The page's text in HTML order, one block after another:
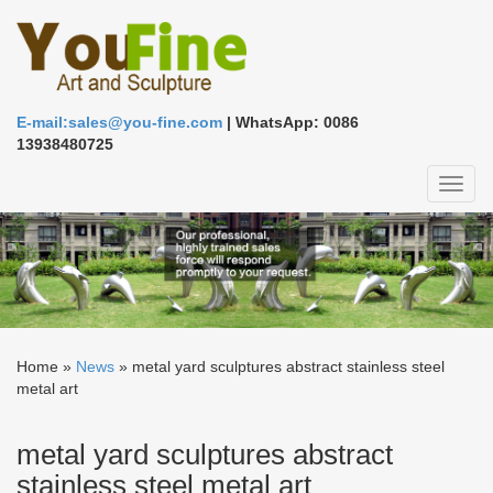
E-mail:sales@you-fine.com | WhatsApp: 0086
13938480725
Home » News » metal yard sculptures abstract stainless steel
metal art
metal yard sculptures abstract
stainless steel metal art